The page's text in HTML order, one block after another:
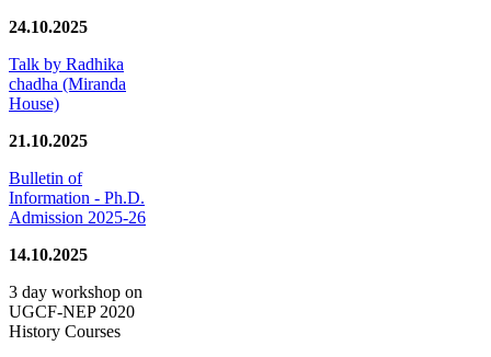
24.10.2025
Talk by Radhika
chadha (Miranda
House)
21.10.2025
Bulletin of
Information - Ph.D.
Admission 2025-26
14.10.2025
3 day workshop on
UGCF-NEP 2020
History Courses